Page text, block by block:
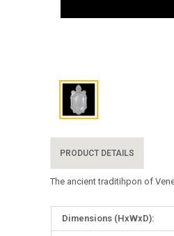
PRODUCT DETAILS
The ancient traditihpon of
More
Dimensions (HxWxD):